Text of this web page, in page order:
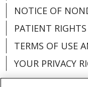
NOTICE OF
PATIENT RIGHTS
TERMS OF USE
YOUR PRIVACY